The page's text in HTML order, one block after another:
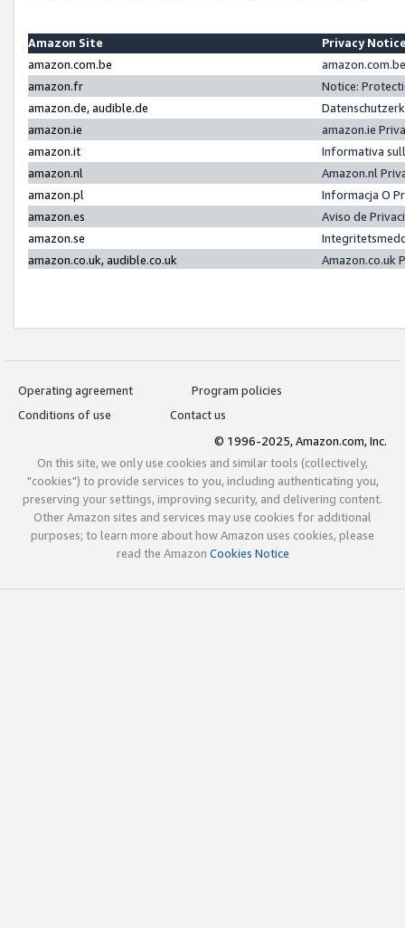
Amazon Site
Privacy
amazon.com.be
amazon.fr
Notice:
amazon.de, audible.de
amazon.ie
amazon.ie
amazon.it
Informativa
amazon.nl
Amazon.nl
amazon.pl
Informacja O
amazon.es
Aviso de
amazon.se
amazon.co.uk, audible.co.uk
Amazon.co.uk
Operating agreement
Program policies
Conditions of use
Contact us
© 1996-2025, Amazon.com, Inc.
On this site, we only use cookies and similar tools (collectively,
"cookies") to provide services to you, including authenticating you,
preserving your settings, improving security, and delivering content.
Other Amazon sites and services may use cookies for additional
purposes; to learn more about how Amazon uses cookies, please
read the Amazon Cookies Notice